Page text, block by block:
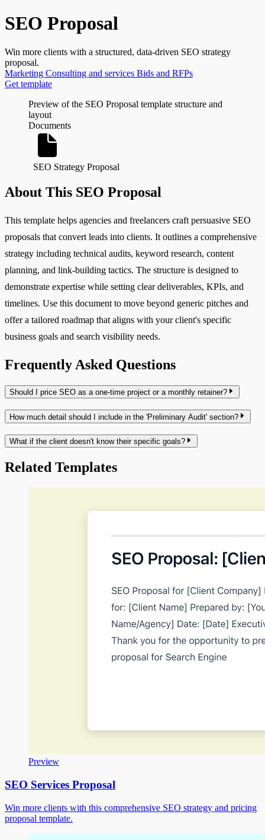
SEO Proposal
Win more clients with a structured, data-driven SEO strategy
proposal.
Marketing Consulting and services Bids and RFPs
Get template
Preview of the SEO Proposal template structure and
layout
Documents
SEO Strategy Proposal
About This SEO Proposal
This template helps agencies and freelancers craft persuasive SEO
proposals that convert leads into clients. It outlines a comprehensive
strategy including technical audits, keyword research, content
planning, and link-building tactics. The structure is designed to
demonstrate expertise while setting clear deliverables, KPIs, and
timelines. Use this document to move beyond generic pitches and
offer a tailored roadmap that aligns with your client's specific
business goals and search visibility needs.
Frequently Asked Questions
Should I price SEO as a one-time project or a monthly retainer?
How much detail should I include in the 'Preliminary Audit' section?
What if the client doesn't know their specific goals?
Related Templates
Preview
SEO Services Proposal
Win more clients with this comprehensive SEO strategy and pricing
proposal template.